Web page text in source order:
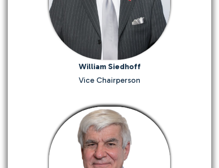
William Siedhoff
Vice Chairperson